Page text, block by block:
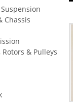
Chassis
Rotors & Pulleys